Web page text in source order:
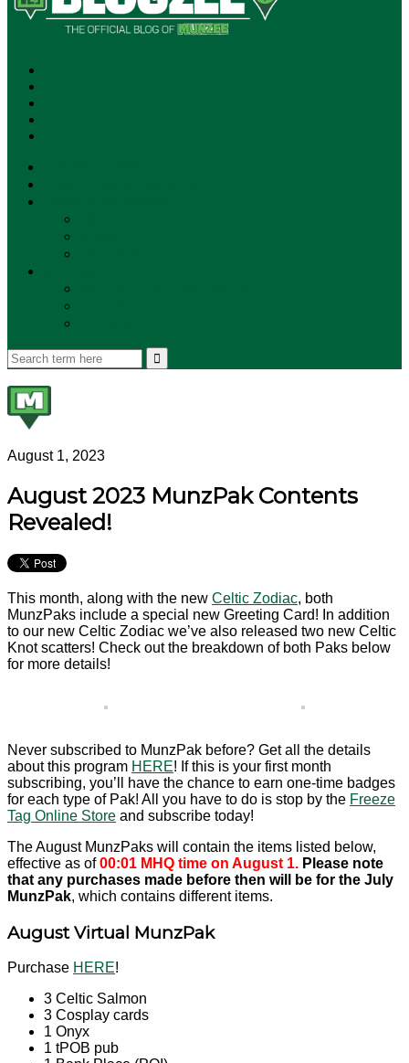
August 1, 2023
August 2023 MunzPak Contents
Revealed!
This month, along with the new Celtic Zodiac, both
MunzPaks include a special new Greeting Card! In addition
to our new Celtic Zodiac we’ve also released two new Celtic
Knot scatters! Check out the breakdown of both Paks below
for more details!
Never subscribed to MunzPak before? Get all the details
about this program HERE! If this is your first month
subscribing, you’ll have the chance to earn one-time badges
for each type of Pak! All you have to do is stop by the Freeze
Tag Online Store and subscribe today!
The August MunzPaks will contain the items listed below,
effective as of00:01 MHQ time on August 1. Please note
that any purchases made before then will be for the July
MunzPak, which contains different items.
August Virtual MunzPak
Purchase HERE!
3 Celtic Salmon
3 Cosplay cards
1 Onyx
1 tPOB pub